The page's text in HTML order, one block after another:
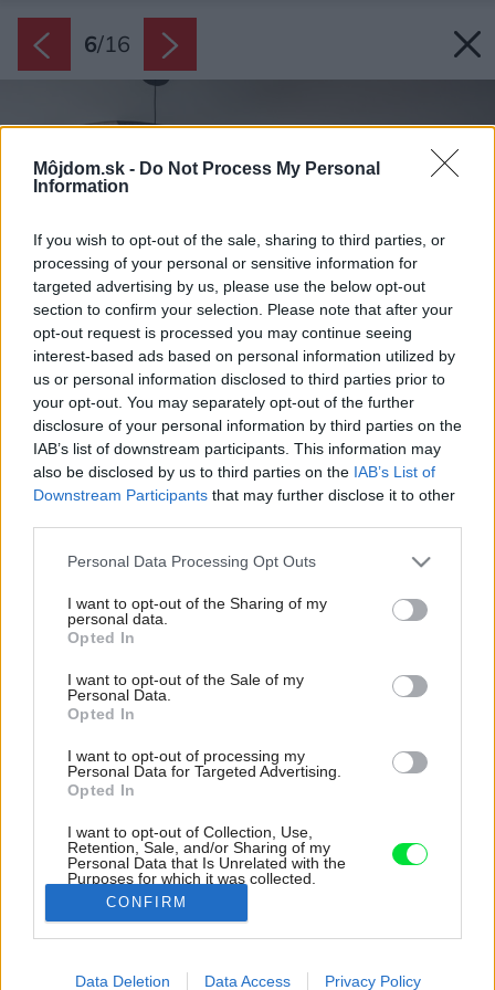
Môjdom.sk - Do Not Process My Personal
Information
If you wish to opt-out of the sale, sharing to third parties, or
processing of your personal or sensitive information for
targeted advertising by us, please use the below opt-out
section to confirm your selection. Please note that after your
opt-out request is processed you may continue seeing
interest-based ads based on personal information utilized by
us or personal information disclosed to third parties prior to
your opt-out. You may separately opt-out of the further
disclosure of your personal information by third parties on the
IAB’s list of downstream participants. This information may
also be disclosed by us to third parties on the IAB’s List of
Downstream Participants that may further disclose it to other
Please note that this website/app uses one or more Google
not limited to your visit or usage behaviour. You may click to
grant or deny consent to Google and its third-party tags to
use your data for below specified purposes in below Google
consent section.
Personal Data Processing Opt Outs
I want to opt-out of the Sharing of my
personal data.
Opted In
I want to opt-out of the Sale of my
Personal Data.
Opted In
I want to opt-out of processing my
Personal Data for Targeted Advertising.
Opted In
I want to opt-out of Collection, Use,
Retention, Sale, and/or Sharing of my
Personal Data that Is Unrelated with the
Purposes for which it was collected.
Opted Out
Google consents
I want to allow Google to enable storage
CONFIRM
Data Deletion Data Access Privacy Policy
6/16
Aký je Elisin kľúč ku cool spálni? „Je dôležité, aby
pôsobila osobne.
Zdroj: Westwing
Späť na článok: